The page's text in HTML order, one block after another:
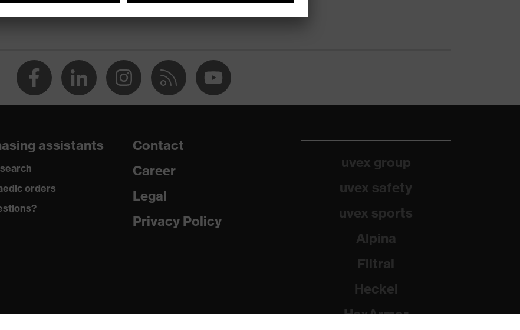
assistants
orders
Contact
Career
Legal
Privacy Policy
uvex group
uvex safety
uvex sports
Alpina
Filtral
Heckel
HexArmor